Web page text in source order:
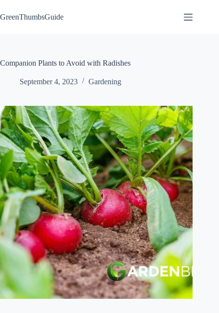
to
content
GreenThumbsGuide
Companion Plants to Avoid with Radishes
September 4, 2023 Gardening